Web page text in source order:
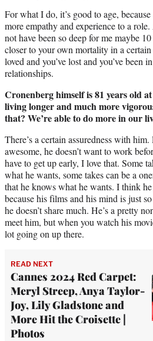
For what I do, it’s good to age,
more empathy and experience to a
not have been so deep for me maybe 10
closer to your own mortality in a certain
loved and you’ve lost and you’ve been
relationships.
Cronenberg himself is 81 years old
living longer and much more
that? We’re able to do more in our
There’s a certain assuredness with
awesome, he doesn’t want to work
have to get up early, I love that. Some
what he wants, some takes can be a
that he knows what he wants. I think
because his films and his mind is just
he doesn’t share much. He’s a pretty
meet him, but when you watch his
lot going on up there.
READ NEXT
Cannes 2024 Red Carpet:
Meryl Streep, Anya Taylor-
Joy, Lily Gladstone and
More Hit the Croisette |
Photos